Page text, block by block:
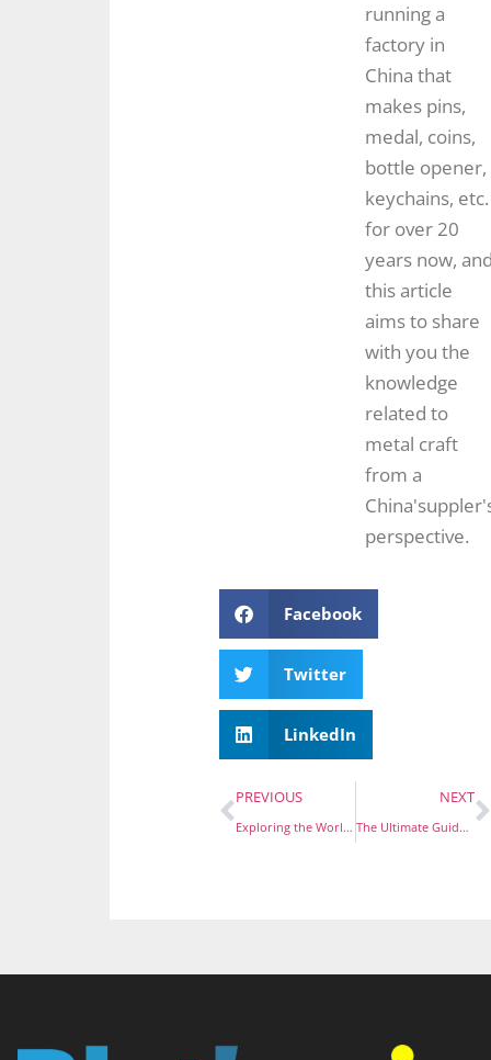
running a
factory in
China that
makes pins,
medal, coins,
bottle opener,
keychains, etc.
for over 20
years now,
this article
aims to share
with you the
knowledge
related to
metal craft
from a
perspective.
Facebook
Twitter
LinkedIn
PREVIOUS
Exploring the World of MF Room Enamel Pins: A Must-Have Accessory
NEXT
The Ultimate Guide to Hard Enamel Pins: Your Handy Accessory Companion